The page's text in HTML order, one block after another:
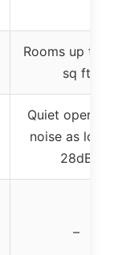
Rooms up to
sq ft
Quiet
noise as low
28dB
–